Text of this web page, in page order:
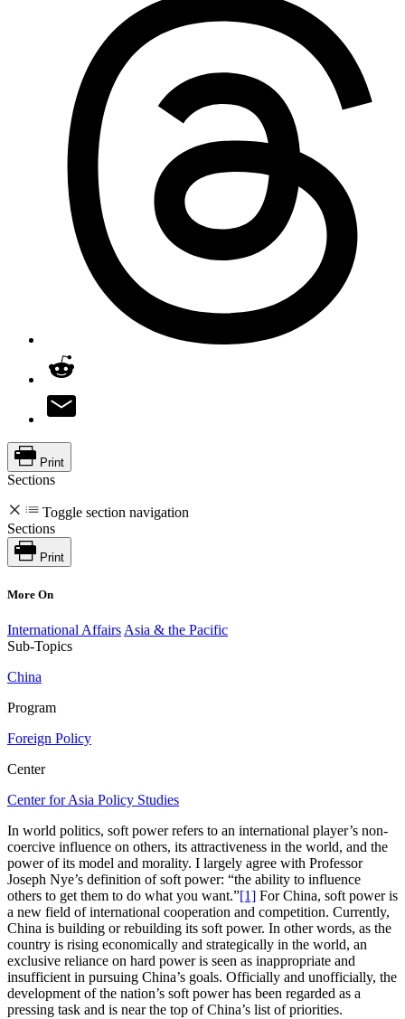
Print
Sections
Toggle section navigation
Sections
Print
More On
International Affairs Asia & the Pacific
Sub-Topics
China
Program
Foreign Policy
Center
Center for Asia Policy Studies
In world politics, soft power refers to an international player’s non-
coercive influence on others, its attractiveness in the world, and the
power of its model and morality. I largely agree with Professor
Joseph Nye’s definition of soft power: “the ability to influence
others to get them to do what you want.”[1] For China, soft power is
a new field of international cooperation and competition. Currently,
China is building or rebuilding its soft power. In other words, as the
country is rising economically and strategically in the world, an
exclusive reliance on hard power is seen as inappropriate and
insufficient in pursuing China’s goals. Officially and unofficially, the
development of the nation’s soft power has been regarded as a
pressing task and is near the top of China’s list of priorities.